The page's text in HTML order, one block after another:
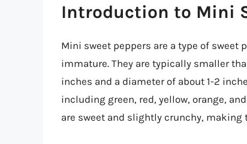
Introduction to Mini
Mini sweet peppers are a type of sweet
immature. They are typically smaller
inches and a diameter of about 1-2
including green, red, yellow, orange,
are sweet and slightly crunchy, making